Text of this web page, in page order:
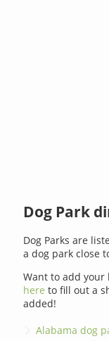
Dog Park
Dog Parks are
a dog park close
Want to add your
here to fill out a
added!
Alabama dog